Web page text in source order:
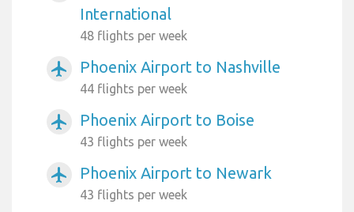
International
48 flights per week
airplanemode_active Phoenix Airport to Nashville
44 flights per week
airplanemode_active Phoenix Airport to Boise
43 flights per week
airplanemode_active Phoenix Airport to Newark
43 flights per week